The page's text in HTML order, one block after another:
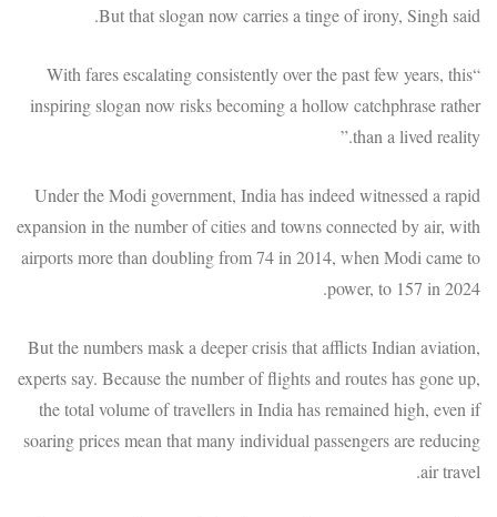
But that slogan now carries a tinge of irony, Singh said.
“With fares escalating consistently over the past few years, this
inspiring slogan now risks becoming a hollow catchphrase rather
than a lived reality.”
Under the Modi government, India has indeed witnessed a rapid
expansion in the number of cities and towns connected by air, with
airports more than doubling from 74 in 2014, when Modi came to
power, to 157 in 2024.
But the numbers mask a deeper crisis that afflicts Indian aviation,
experts say. Because the number of flights and routes has gone up,
the total volume of travellers in India has remained high, even if
soaring prices mean that many individual passengers are reducing
air travel.